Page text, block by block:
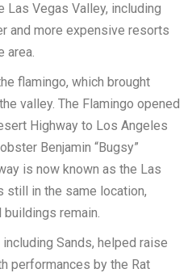
Las Vegas Valley, including
and more expensive resorts
area.
flamingo, which brought
valley. The Flamingo opened
Highway to Los Angeles
Benjamin “Bugsy”
is now known as the Las
still in the same location,
remain.
Sands, helped raise
performances by the Rat